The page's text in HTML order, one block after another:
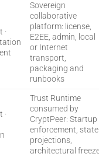
·
Sovereign
collaborative
platform: license,
E2EE, admin, local
or Internet
transport,
packaging and
runbooks
·
Trust Runtime
consumed by
CryptPeer: Startup
enforcement, state
projections,
architectural